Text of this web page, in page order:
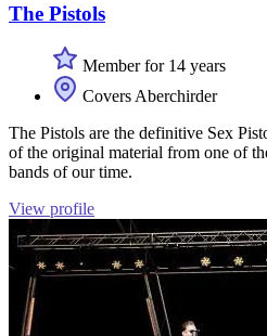
The Pistols
Member for 14 years
Covers Aberchirder
The Pistols are the definitive Sex
of the original material from one of
bands of our time.
View profile